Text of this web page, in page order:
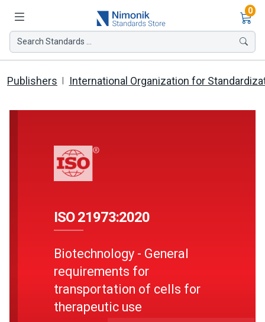
0
Search Standards ...
Publishers International Organization for
ISO 21973:2020
Biotechnology - General
requirements for
transportation of cells for
therapeutic use